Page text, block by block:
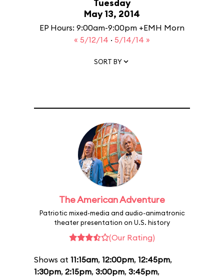
Tuesday
May 13, 2014
EP Hours: 9:00am-9:00pm +EMH Morn
« 5/12/14 · 5/14/14 »
SORT BY
The American Adventure
Patriotic mixed-media and audio-animatronic
theater presentation on U.S. history
(Our Rating)
Shows at 11:15am, 12:00pm, 12:45pm,
1:30pm, 2:15pm, 3:00pm, 3:45pm,